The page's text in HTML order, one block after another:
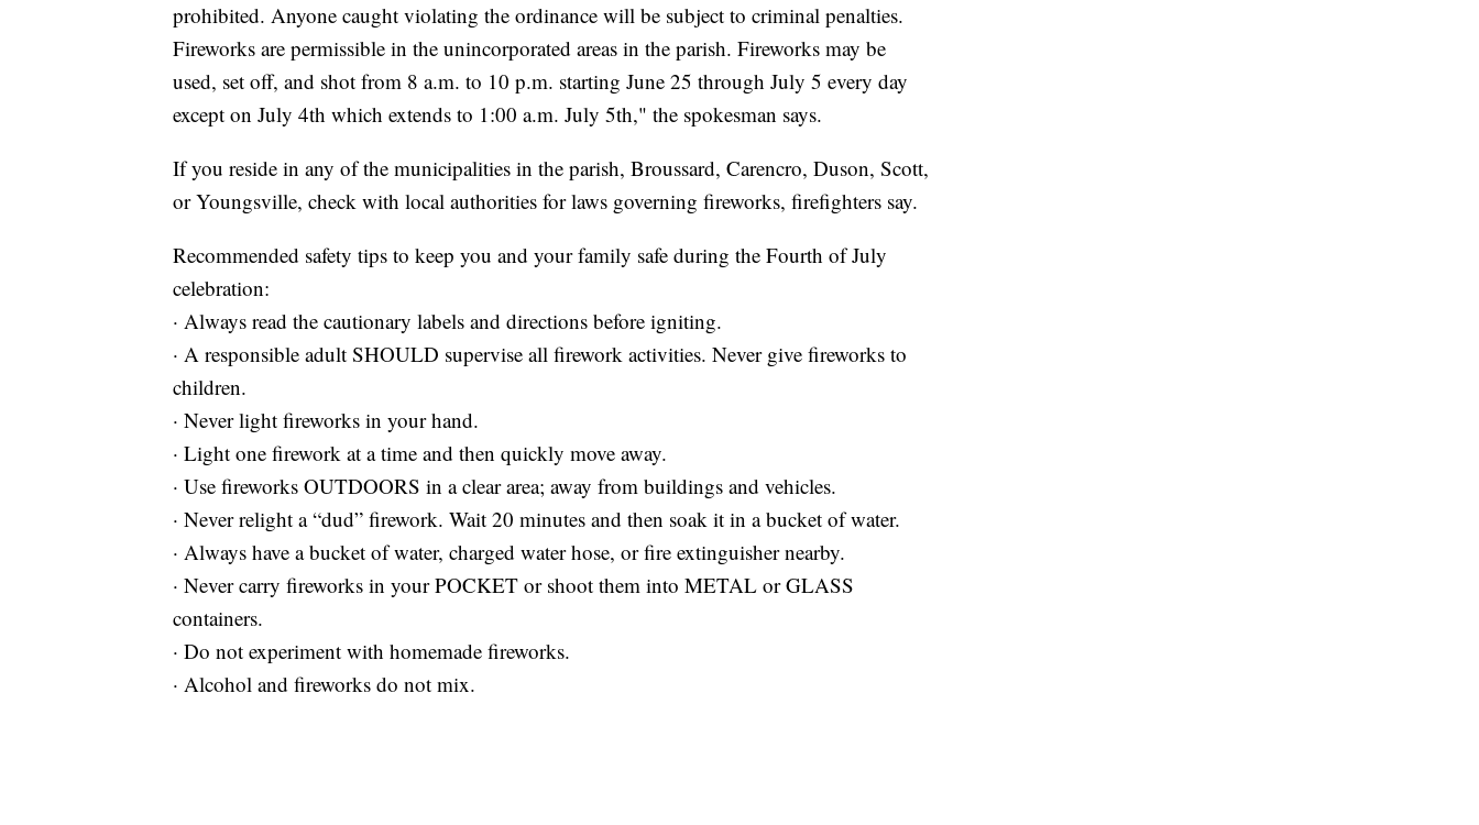
prohibited. Anyone caught violating the ordinance will be subject to criminal penalties.
Fireworks are permissible in the unincorporated areas in the parish. Fireworks may be
used, set off, and shot from 8 a.m. to 10 p.m. starting June 25 through July 5 every day
except on July 4th which extends to 1:00 a.m. July 5th," the spokesman says.
If you reside in any of the municipalities in the parish, Broussard, Carencro, Duson, Scott,
or Youngsville, check with local authorities for laws governing fireworks, firefighters say.
Recommended safety tips to keep you and your family safe during the Fourth of July
celebration:
· Always read the cautionary labels and directions before igniting.
· A responsible adult SHOULD supervise all firework activities. Never give fireworks to
children.
· Never light fireworks in your hand.
· Light one firework at a time and then quickly move away.
· Use fireworks OUTDOORS in a clear area; away from buildings and vehicles.
· Never relight a “dud” firework. Wait 20 minutes and then soak it in a bucket of water.
· Always have a bucket of water, charged water hose, or fire extinguisher nearby.
· Never carry fireworks in your POCKET or shoot them into METAL or GLASS
containers.
· Do not experiment with homemade fireworks.
· Alcohol and fireworks do not mix.